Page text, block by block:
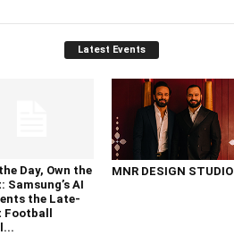
Latest Events
Day, Own the
Samsung’s AI
the Late-
MNR DESIGN STUDIO